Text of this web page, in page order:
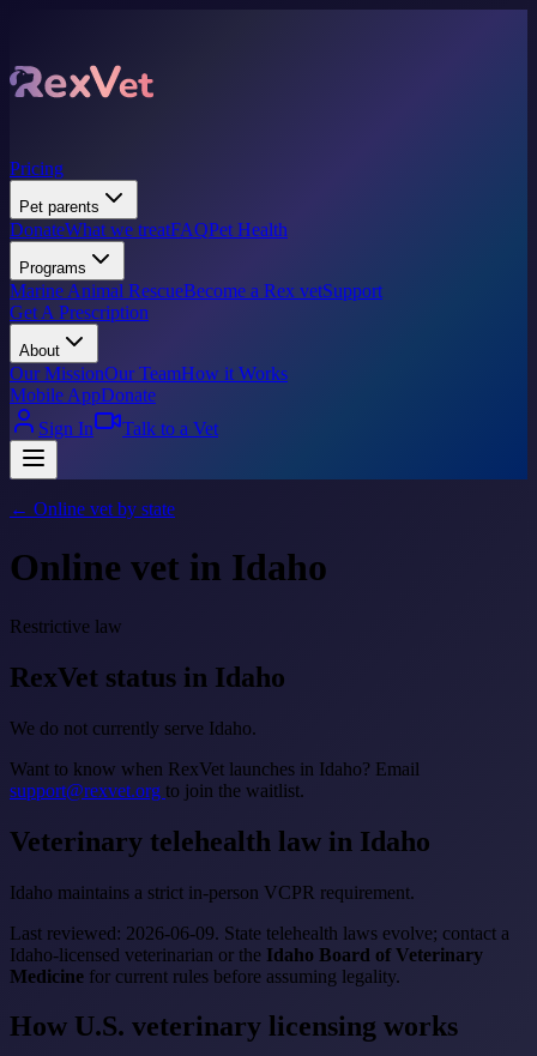
Pricing
Pet parents
DonateWhat we treatFAQPet Health
Programs
Marine Animal RescueBecome a Rex vetSupport
Get A Prescription
About
Our MissionOur TeamHow it Works
Mobile AppDonate
Sign In
Talk to a Vet
← Online vet by state
Online vet in Idaho
Restrictive law
RexVet status in Idaho
We do not currently serve Idaho.
Want to know when RexVet launches in Idaho? Email
support@rexvet.org to join the waitlist.
Veterinary telehealth law in Idaho
Idaho maintains a strict in-person VCPR requirement.
Last reviewed: 2026-06-09. State telehealth laws evolve; contact a
Idaho-licensed veterinarian or the Idaho Board of Veterinary
Medicine for current rules before assuming legality.
How U.S. veterinary licensing works